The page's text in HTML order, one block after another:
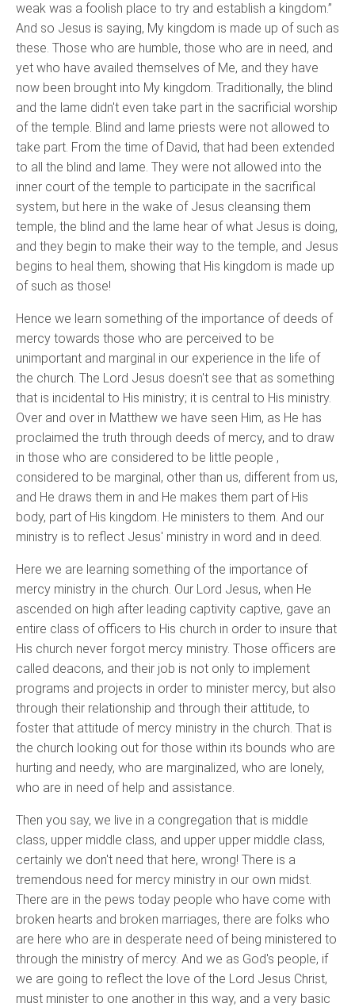
weak was a foolish place to try and establish a kingdom.”
And so Jesus is saying, My kingdom is made up of such as
these. Those who are humble, those who are in need, and
yet who have availed themselves of Me, and they have
now been brought into My kingdom. Traditionally, the blind
and the lame didn't even take part in the sacrificial worship
of the temple. Blind and lame priests were not allowed to
take part. From the time of David, that had been extended
to all the blind and lame. They were not allowed into the
inner court of the temple to participate in the sacrifical
system, but here in the wake of Jesus cleansing them
temple, the blind and the lame hear of what Jesus is doing,
and they begin to make their way to the temple, and Jesus
begins to heal them, showing that His kingdom is made up
of such as those!
Hence we learn something of the importance of deeds of
mercy towards those who are perceived to be
unimportant and marginal in our experience in the life of
the church. The Lord Jesus doesn't see that as something
that is incidental to His ministry; it is central to His ministry.
Over and over in Matthew we have seen Him, as He has
proclaimed the truth through deeds of mercy, and to draw
in those who are considered to be little people ,
considered to be marginal, other than us, different from us,
and He draws them in and He makes them part of His
body, part of His kingdom. He ministers to them. And our
ministry is to reflect Jesus' ministry in word and in deed.
Here we are learning something of the importance of
mercy ministry in the church. Our Lord Jesus, when He
ascended on high after leading captivity captive, gave an
entire class of officers to His church in order to insure that
His church never forgot mercy ministry. Those officers are
called deacons, and their job is not only to implement
programs and projects in order to minister mercy, but also
through their relationship and through their attitude, to
foster that attitude of mercy ministry in the church. That is
the church looking out for those within its bounds who are
hurting and needy, who are marginalized, who are lonely,
who are in need of help and assistance.
Then you say, we live in a congregation that is middle
class, upper middle class, and upper upper middle class,
certainly we don't need that here, wrong! There is a
tremendous need for mercy ministry in our own midst.
There are in the pews today people who have come with
broken hearts and broken marriages, there are folks who
are here who are in desperate need of being ministered to
through the ministry of mercy. And we as God's people, if
we are going to reflect the love of the Lord Jesus Christ,
must minister to one another in this way, and a very basic